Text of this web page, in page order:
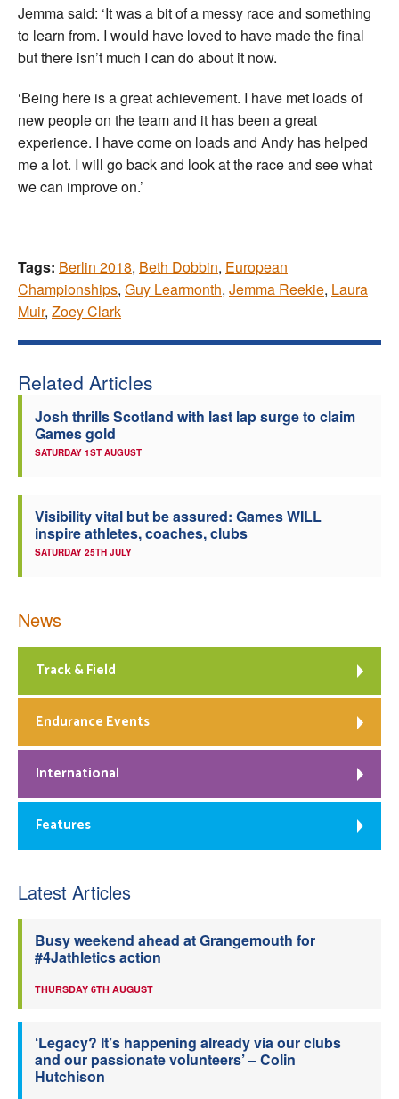
Jemma said: ‘It was a bit of a messy race and something
to learn from. I would have loved to have made the final
but there isn’t much I can do about it now.
‘Being here is a great achievement. I have met loads of
new people on the team and it has been a great
experience. I have come on loads and Andy has helped
me a lot. I will go back and look at the race and see what
we can improve on.’
Tags: Berlin 2018, Beth Dobbin, European
Championships, Guy Learmonth, Jemma Reekie, Laura
Muir, Zoey Clark
Related Articles
Josh thrills Scotland with last lap surge to claim
Games gold
SATURDAY 1ST AUGUST
Visibility vital but be assured: Games WILL
inspire athletes, coaches, clubs
SATURDAY 25TH JULY
News
Track & Field
Endurance Events
International
Features
Latest Articles
Busy weekend ahead at Grangemouth for
#4Jathletics action
THURSDAY 6TH AUGUST
‘Legacy? It’s happening already via our clubs
and our passionate volunteers’ – Colin
Hutchison